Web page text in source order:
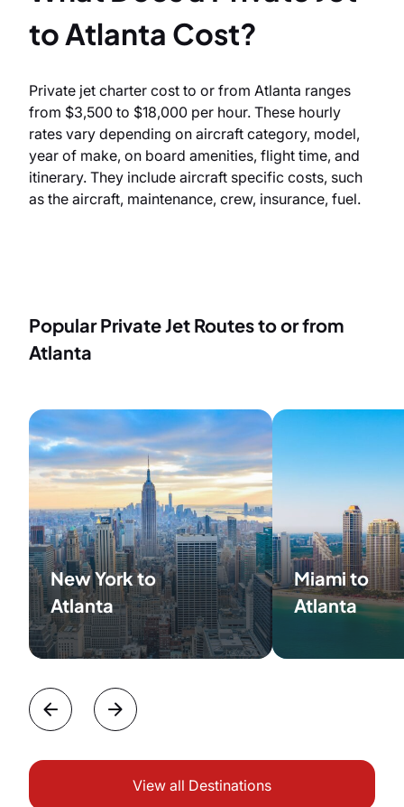
to Atlanta Cost?
Private jet charter cost to or from Atlanta ranges
from $3,500 to $18,000 per hour. These hourly
rates vary depending on aircraft category, model,
year of make, on board amenities, flight time, and
itinerary. They include aircraft specific costs, such
as the aircraft, maintenance, crew, insurance, fuel.
Popular Private Jet Routes to or from
Atlanta
View all Destinations
New York to
Atlanta
Miami to
Atlanta